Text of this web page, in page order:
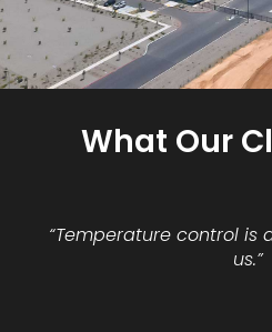
What Our
“Temperature control
us.”